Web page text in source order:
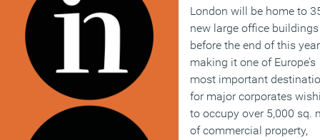
London will be home to
new large office buildings
before the end of this year
making it one of Europe’s
most important
for major corporates
to occupy over 5,000 sq.
of commercial property,